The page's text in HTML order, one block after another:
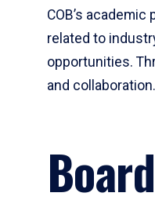
COB’s
related to
opportunities.
and collaboration.